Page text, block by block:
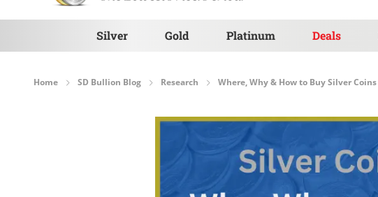
Silver Gold Platinum Deals
Home SD Bullion Blog Research Where, Why & How to Buy Silver Coins